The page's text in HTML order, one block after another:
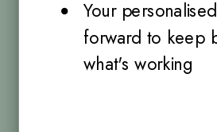
Your
forward to keep
what's working